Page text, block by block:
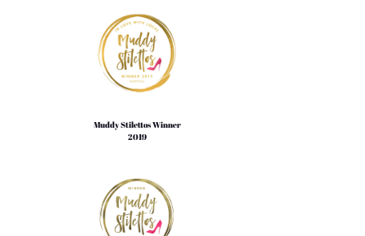
Muddy Stilettos Winner
2019